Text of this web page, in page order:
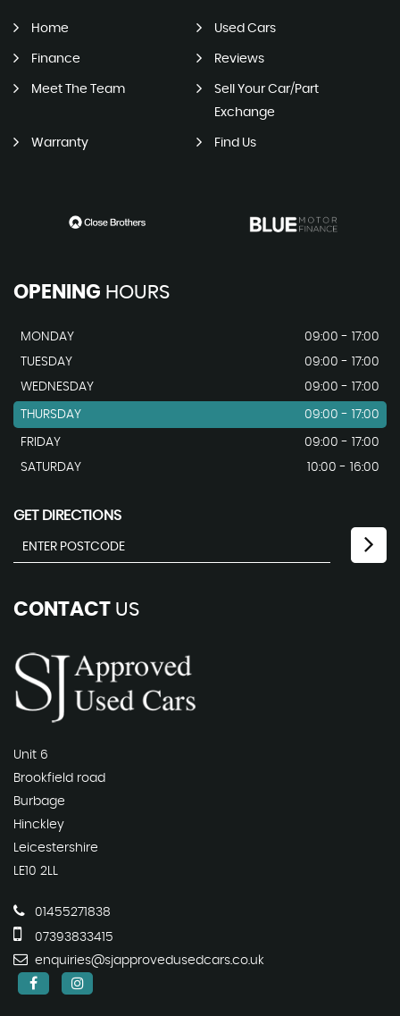
Home Used Cars
Finance Reviews
Meet The Team
Sell Your Car/Part
Exchange
Warranty Find Us
OPENING HOURS
MONDAY
09:00 - 17:00
TUESDAY
09:00 - 17:00
WEDNESDAY
09:00 - 17:00
THURSDAY 09:00 - 17:00
FRIDAY
09:00 - 17:00
SATURDAY
10:00 - 16:00
GET DIRECTIONS
CONTACT US
Unit 6
Brookfield road
Burbage
Hinckley
Leicestershire
LE10 2LL
01455271838
07393833415
enquiries@sjapprovedusedcars.co.uk